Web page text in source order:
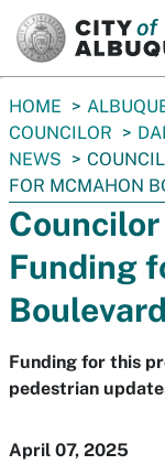
You
are
here:
HOME
COUNCILOR
NEWS
FOR MCMAHON
Funding
Funding for this
pedestrian
April 07, 2025